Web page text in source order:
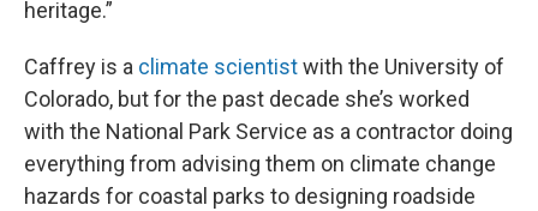
heritage.”
Caffrey is a climate scientistwith the University of
Colorado, but for the past decade she’s worked
with the National Park Service as a contractor doing
everything from advising them on climate change
hazards for coastal parks to designing roadside